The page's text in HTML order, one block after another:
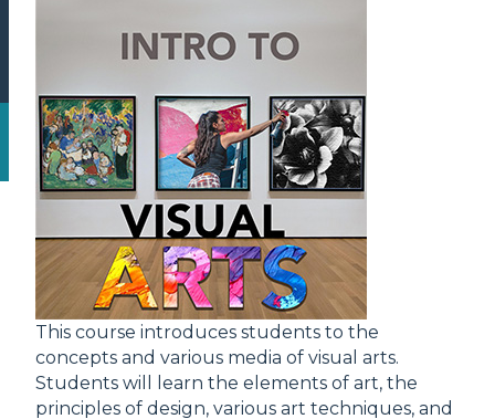
This course introduces students to the
concepts and various media of visual arts.
Students will learn the elements of art, the
principles of design, various art techniques, and